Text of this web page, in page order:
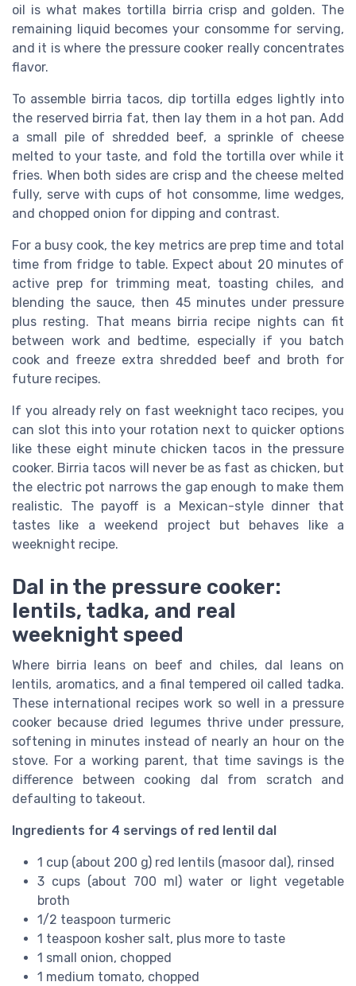
oil is what makes tortilla birria crisp and golden. The
remaining liquid becomes your consomme for serving,
and it is where the pressure cooker really concentrates
flavor.
To assemble birria tacos, dip tortilla edges lightly into
the reserved birria fat, then lay them in a hot pan. Add
a small pile of shredded beef, a sprinkle of cheese
melted to your taste, and fold the tortilla over while it
fries. When both sides are crisp and the cheese melted
fully, serve with cups of hot consomme, lime wedges,
and chopped onion for dipping and contrast.
For a busy cook, the key metrics are prep time and total
time from fridge to table. Expect about 20 minutes of
active prep for trimming meat, toasting chiles, and
blending the sauce, then 45 minutes under pressure
plus resting. That means birria recipe nights can fit
between work and bedtime, especially if you batch
cook and freeze extra shredded beef and broth for
future recipes.
If you already rely on fast weeknight taco recipes, you
can slot this into your rotation next to quicker options
like these eight minute chicken tacos in the pressure
cooker. Birria tacos will never be as fast as chicken, but
the electric pot narrows the gap enough to make them
realistic. The payoff is a Mexican-style dinner that
tastes like a weekend project but behaves like a
weeknight recipe.
Dal in the pressure cooker:
lentils, tadka, and real
weeknight speed
Where birria leans on beef and chiles, dal leans on
lentils, aromatics, and a final tempered oil called tadka.
These international recipes work so well in a pressure
cooker because dried legumes thrive under pressure,
softening in minutes instead of nearly an hour on the
stove. For a working parent, that time savings is the
difference between cooking dal from scratch and
defaulting to takeout.
Ingredients for 4 servings of red lentil dal
1 cup (about 200 g) red lentils (masoor dal), rinsed
3 cups (about 700 ml) water or light vegetable
broth
1/2 teaspoon turmeric
1 teaspoon kosher salt, plus more to taste
1 small onion, chopped
1 medium tomato, chopped